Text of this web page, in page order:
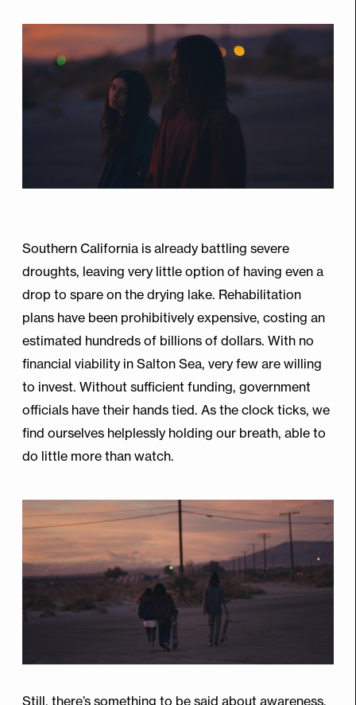
Southern California is already battling severe
droughts, leaving very little option of having even a
drop to spare on the drying lake. Rehabilitation
plans have been prohibitively expensive, costing an
estimated hundreds of billions of dollars. With no
financial viability in Salton Sea, very few are willing
to invest. Without sufficient funding, government
officials have their hands tied. As the clock ticks, we
find ourselves helplessly holding our breath, able to
do little more than watch.
Still, there’s something to be said about awareness,